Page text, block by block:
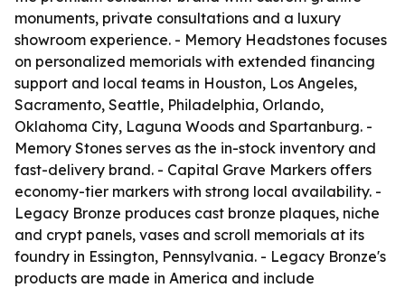
monuments, private consultations and a luxury
showroom experience. - Memory Headstones focuses
on personalized memorials with extended financing
support and local teams in Houston, Los Angeles,
Sacramento, Seattle, Philadelphia, Orlando,
Oklahoma City, Laguna Woods and Spartanburg. -
Memory Stones serves as the in-stock inventory and
fast-delivery brand. - Capital Grave Markers offers
economy-tier markers with strong local availability. -
Legacy Bronze produces cast bronze plaques, niche
and crypt panels, vases and scroll memorials at its
foundry in Essington, Pennsylvania. - Legacy Bronze's
products are made in America and include